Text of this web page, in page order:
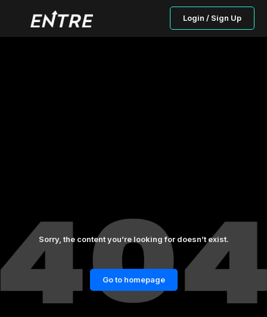
Login / Sign Up
Sorry, the content you’re looking for doesn’t exist.
Go to homepage